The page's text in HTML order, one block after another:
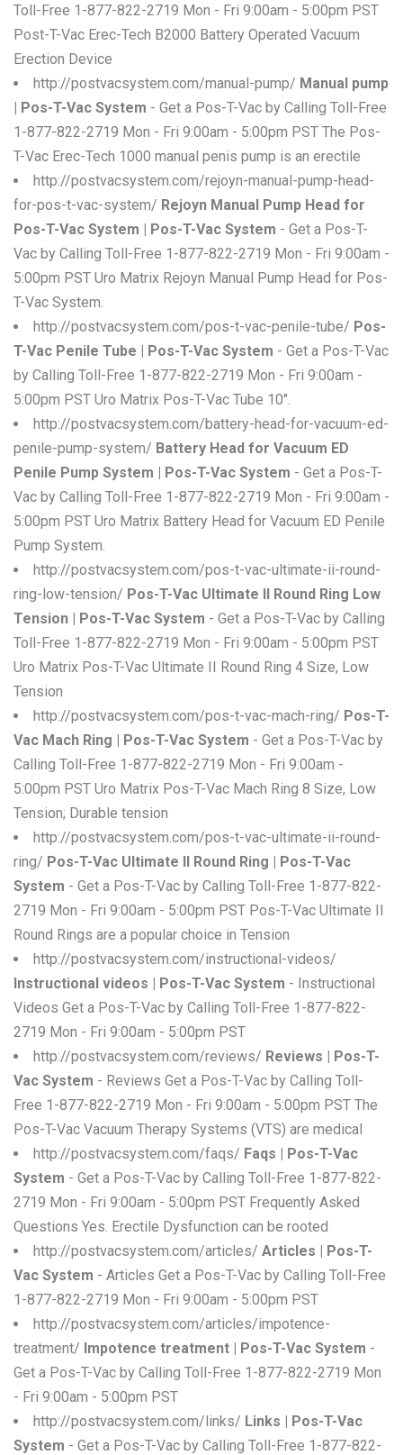
Toll-Free 1-877-822-2719 Mon - Fri 9:00am - 5:00pm PST
Post-T-Vac Erec-Tech B2000 Battery Operated Vacuum
Erection Device
http://postvacsystem.com/manual-pump/ Manual pump
| Pos-T-Vac System - Get a Pos-T-Vac by Calling Toll-Free
1-877-822-2719 Mon - Fri 9:00am - 5:00pm PST The Pos-
T-Vac Erec-Tech 1000 manual penis pump is an erectile
http://postvacsystem.com/rejoyn-manual-pump-head-
for-pos-t-vac-system/ Rejoyn Manual Pump Head for
Pos-T-Vac System | Pos-T-Vac System - Get a Pos-T-
Vac by Calling Toll-Free 1-877-822-2719 Mon - Fri 9:00am -
5:00pm PST Uro Matrix Rejoyn Manual Pump Head for Pos-
T-Vac System.
http://postvacsystem.com/pos-t-vac-penile-tube/ Pos-
T-Vac Penile Tube | Pos-T-Vac System - Get a Pos-T-Vac
by Calling Toll-Free 1-877-822-2719 Mon - Fri 9:00am -
5:00pm PST Uro Matrix Pos-T-Vac Tube 10".
http://postvacsystem.com/battery-head-for-vacuum-ed-
penile-pump-system/ Battery Head for Vacuum ED
Penile Pump System | Pos-T-Vac System - Get a Pos-T-
Vac by Calling Toll-Free 1-877-822-2719 Mon - Fri 9:00am -
5:00pm PST Uro Matrix Battery Head for Vacuum ED Penile
Pump System.
http://postvacsystem.com/pos-t-vac-ultimate-ii-round-
ring-low-tension/ Pos-T-Vac Ultimate II Round Ring Low
Tension | Pos-T-Vac System - Get a Pos-T-Vac by Calling
Toll-Free 1-877-822-2719 Mon - Fri 9:00am - 5:00pm PST
Uro Matrix Pos-T-Vac Ultimate II Round Ring 4 Size, Low
Tension
http://postvacsystem.com/pos-t-vac-mach-ring/ Pos-T-
Vac Mach Ring | Pos-T-Vac System - Get a Pos-T-Vac by
Calling Toll-Free 1-877-822-2719 Mon - Fri 9:00am -
5:00pm PST Uro Matrix Pos-T-Vac Mach Ring 8 Size, Low
Tension; Durable tension
http://postvacsystem.com/pos-t-vac-ultimate-ii-round-
ring/ Pos-T-Vac Ultimate II Round Ring | Pos-T-Vac
System - Get a Pos-T-Vac by Calling Toll-Free 1-877-822-
2719 Mon - Fri 9:00am - 5:00pm PST Pos-T-Vac Ultimate II
Round Rings are a popular choice in Tension
http://postvacsystem.com/instructional-videos/
Instructional videos | Pos-T-Vac System - Instructional
Videos Get a Pos-T-Vac by Calling Toll-Free 1-877-822-
2719 Mon - Fri 9:00am - 5:00pm PST
http://postvacsystem.com/reviews/ Reviews | Pos-T-
Vac System - Reviews Get a Pos-T-Vac by Calling Toll-
Free 1-877-822-2719 Mon - Fri 9:00am - 5:00pm PST The
Pos-T-Vac Vacuum Therapy Systems (VTS) are medical
http://postvacsystem.com/faqs/ Faqs | Pos-T-Vac
System - Get a Pos-T-Vac by Calling Toll-Free 1-877-822-
2719 Mon - Fri 9:00am - 5:00pm PST Frequently Asked
Questions Yes. Erectile Dysfunction can be rooted
http://postvacsystem.com/articles/ Articles | Pos-T-
Vac System - Articles Get a Pos-T-Vac by Calling Toll-Free
1-877-822-2719 Mon - Fri 9:00am - 5:00pm PST
http://postvacsystem.com/articles/impotence-
treatment/ Impotence treatment | Pos-T-Vac System -
Get a Pos-T-Vac by Calling Toll-Free 1-877-822-2719 Mon
- Fri 9:00am - 5:00pm PST
http://postvacsystem.com/links/ Links | Pos-T-Vac
System - Get a Pos-T-Vac by Calling Toll-Free 1-877-822-